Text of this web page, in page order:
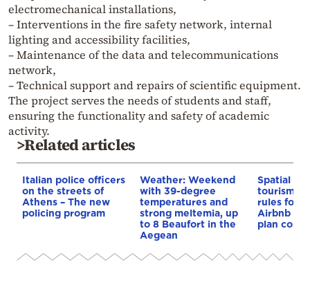
electromechanical installations,
– Interventions in the fire safety network, internal
lighting and accessibility facilities,
– Maintenance of the data and telecommunications
network,
– Technical support and repairs of scientific equipment.
The project serves the needs of students and staff,
ensuring the functionality and safety of academic
activity.
>Related articles
Italian police officers
on the streets of
Athens – The new
policing program
Weather: Weekend
with 39-degree
temperatures and
strong meltemia, up
to 8 Beaufort in the
Aegean
Spatial
tourism:
rules for
Airbnb
plan